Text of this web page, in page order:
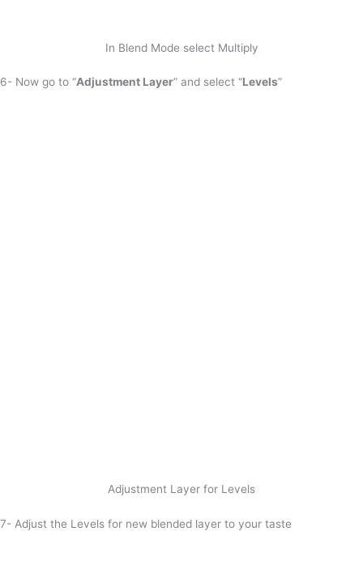
In Blend Mode select Multiply
6- Now go to “Adjustment Layer” and select “Levels”
Adjustment Layer for Levels
7- Adjust the Levels for new blended layer to your taste